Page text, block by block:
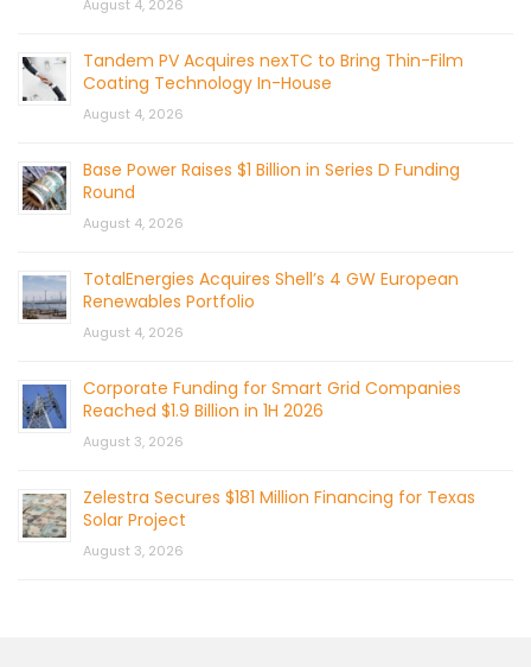
August 4, 2026
Tandem PV Acquires nexTC to Bring Thin-Film
Coating Technology In-House
August 4, 2026
Base Power Raises $1 Billion in Series D Funding
Round
August 4, 2026
TotalEnergies Acquires Shell’s 4 GW European
Renewables Portfolio
August 4, 2026
Corporate Funding for Smart Grid Companies
Reached $1.9 Billion in 1H 2026
August 3, 2026
Zelestra Secures $181 Million Financing for Texas
Solar Project
August 3, 2026